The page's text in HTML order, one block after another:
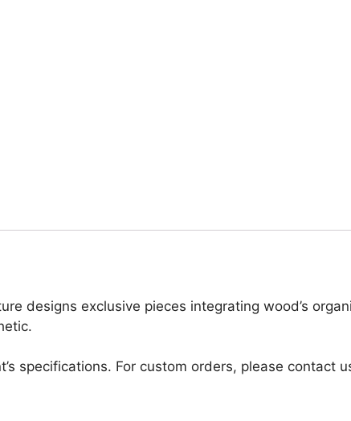
designs exclusive pieces integrating wood’s
specifications. For custom orders, please contact